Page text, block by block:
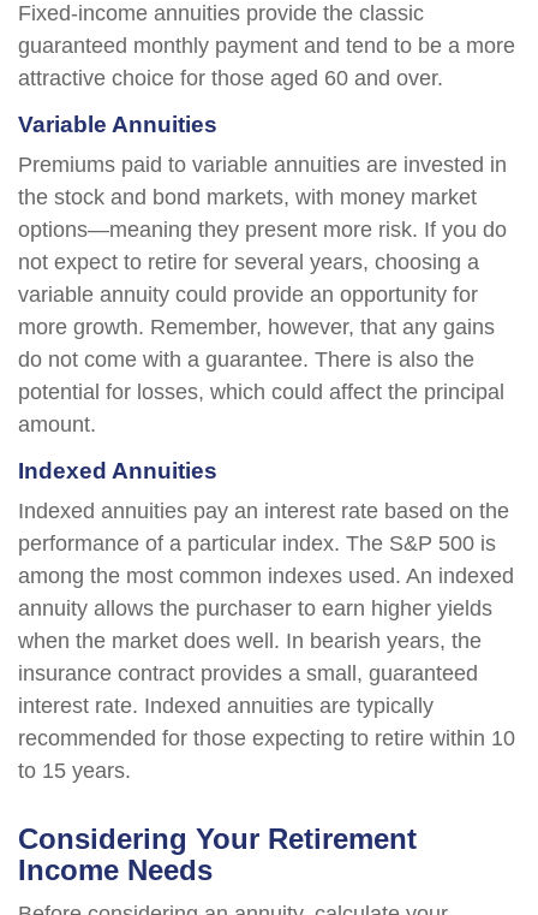
Fixed-income annuities provide the classic
guaranteed monthly payment and tend to be a more
attractive choice for those aged 60 and over.
Variable Annuities
Premiums paid to variable annuities are invested in
the stock and bond markets, with money market
options—meaning they present more risk. If you do
not expect to retire for several years, choosing a
variable annuity could provide an opportunity for
more growth. Remember, however, that any gains
do not come with a guarantee. There is also the
potential for losses, which could affect the principal
amount.
Indexed Annuities
Indexed annuities pay an interest rate based on the
performance of a particular index. The S&P 500 is
among the most common indexes used. An indexed
annuity allows the purchaser to earn higher yields
when the market does well. In bearish years, the
insurance contract provides a small, guaranteed
interest rate. Indexed annuities are typically
recommended for those expecting to retire within 10
to 15 years.
Considering Your Retirement
Income Needs